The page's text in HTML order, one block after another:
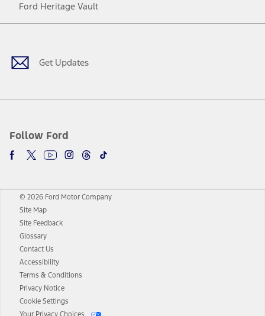
Ford Heritage Vault
Get Updates
Follow Ford
Facebook
TwitterYoutubeInstagram
Threads
TikTok
© 2026 Ford Motor Company
Site Map
Site Feedback
Glossary
Contact Us
Accessibility
Terms & Conditions
Privacy Notice
Cookie Settings